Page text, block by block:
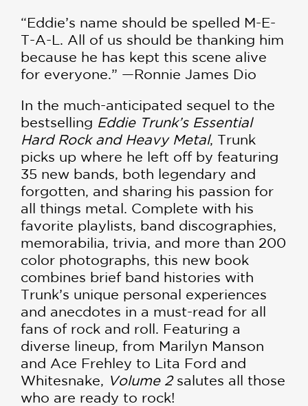
“Eddie’s name should be spelled M-E-
T-A-L. All of us should be thanking him
because he has kept this scene alive
for everyone.” —Ronnie James Dio
In the much-anticipated sequel to the
bestselling Eddie Trunk’s Essential
Hard Rock and Heavy Metal, Trunk
picks up where he left off by featuring
35 new bands, both legendary and
forgotten, and sharing his passion for
all things metal. Complete with his
favorite playlists, band discographies,
memorabilia, trivia, and more than 200
color photographs, this new book
combines brief band histories with
Trunk’s unique personal experiences
and anecdotes in a must-read for all
fans of rock and roll. Featuring a
diverse lineup, from Marilyn Manson
and Ace Frehley to Lita Ford and
Whitesnake, Volume 2 salutes all those
who are ready to rock!